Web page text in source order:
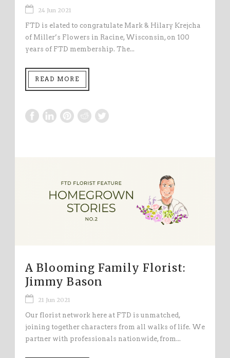
24 Jun 2021
FTD is elated to congratulate Mark & Hilary Krejcha
of Miller’s Flowers in Racine, Wisconsin, on 100
years of FTD membership. The...
READ MORE
A Blooming Family Florist:
Jimmy Bason
21 Jun 2021
Our florist network here at FTD is unmatched,
joining together characters from all walks of life. We
partner with professionals nationwide, from...